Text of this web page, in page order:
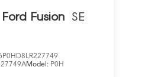
Ford Fusion SE
Model: P0H